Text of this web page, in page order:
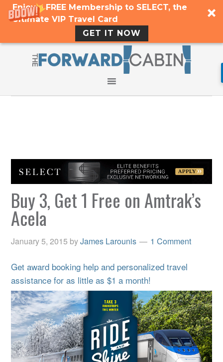
Enjoy a FREE Membership to SELECT, the
Ultimate VIP Travel Card
GET IT NOW
Buy 3, Get 1 Free on Amtrak’s
Acela
January 5, 2015 byJames Larounis 1 Comment
Get award booking help and personalized travel
assistance for as little as $1 a month!